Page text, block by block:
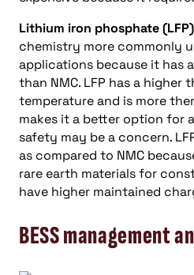
Lithium iron phosphate (LFP)
chemistry more commonly
applications because it has
than NMC. LFP has a higher
temperature and is more
makes it a better option for
safety may be a concern.
as compared to NMC
rare earth materials for
have higher maintained
BESS management